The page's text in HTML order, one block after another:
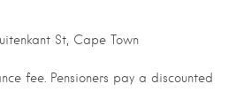
St, Cape Town
fee. Pensioners pay a discounted